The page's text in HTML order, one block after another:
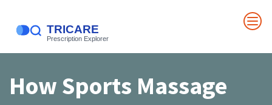
How Sports Massage